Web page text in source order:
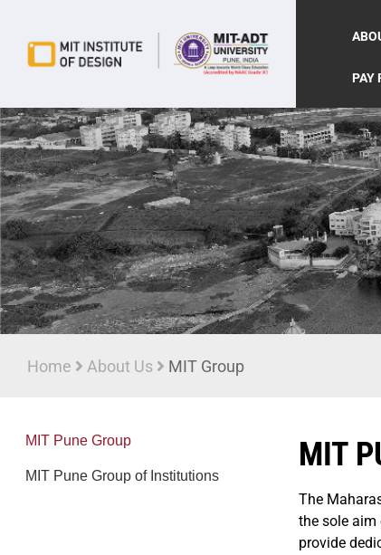
PAY
Home About Us MIT Group
MIT Pune Group
MIT Pune Group of Institutions
MIT
The
the sole
provide